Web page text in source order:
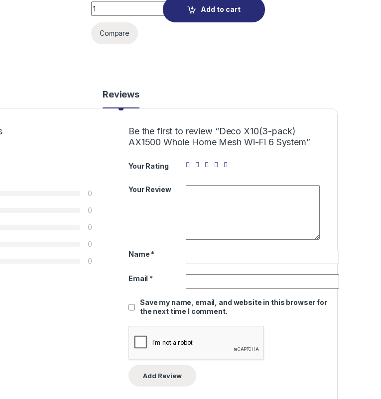
Deco X10(3-pack) AX1500 Whole Home Mesh Wi-Fi 6 System quantity
Add to cart
Compare
Reviews
0
0
0
0
0
Be the first to review “Deco X10(3-pack)
AX1500 Whole Home Mesh Wi-Fi 6 System”
Your Rating
Your Review
Name *
Email *
Save my name, email, and website in this browser for
the next time I comment.